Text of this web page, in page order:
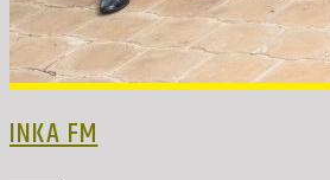
INKA FM